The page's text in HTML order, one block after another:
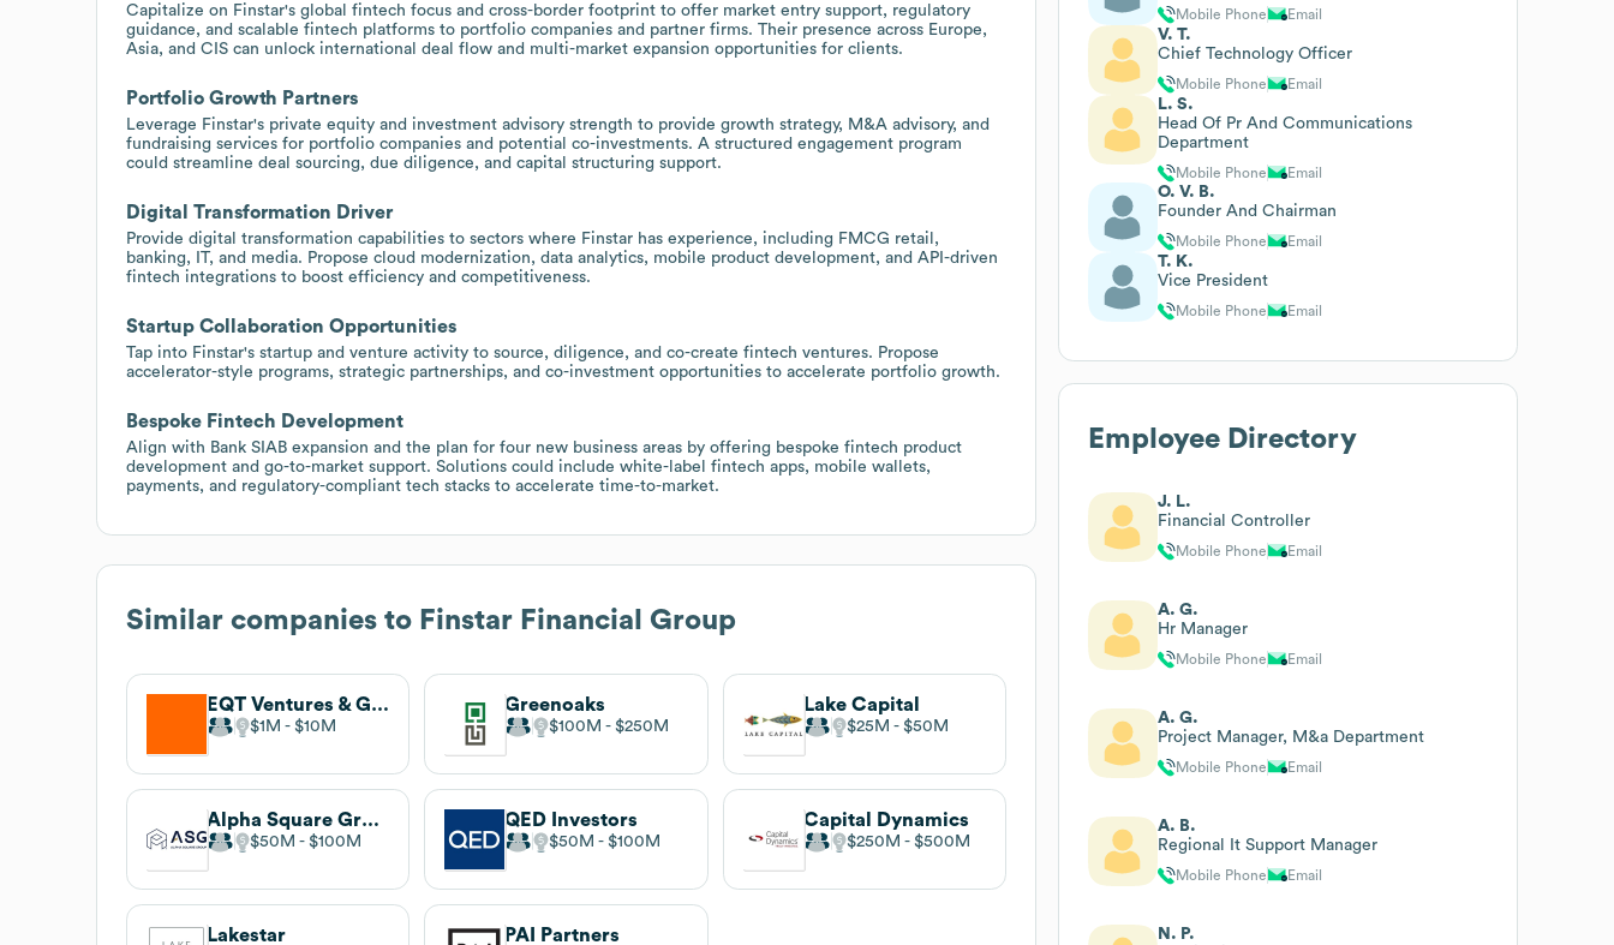
Capitalize on Finstar's global fintech focus and cross-border footprint to offer market entry support, regulatory
guidance, and scalable fintech platforms to portfolio companies and partner firms. Their presence across Europe,
Asia, and CIS can unlock international deal flow and multi-market expansion opportunities for clients.
Portfolio Growth Partners
Leverage Finstar's private equity and investment advisory strength to provide growth strategy, M&A advisory, and
fundraising services for portfolio companies and potential co-investments. A structured engagement program
could streamline deal sourcing, due diligence, and capital structuring support.
Digital Transformation Driver
Provide digital transformation capabilities to sectors where Finstar has experience, including FMCG retail,
banking, IT, and media. Propose cloud modernization, data analytics, mobile product development, and API-driven
fintech integrations to boost efficiency and competitiveness.
Startup Collaboration Opportunities
Tap into Finstar's startup and venture activity to source, diligence, and co-create fintech ventures. Propose
accelerator-style programs, strategic partnerships, and co-investment opportunities to accelerate portfolio growth.
Bespoke Fintech Development
Align with Bank SIAB expansion and the plan for four new business areas by offering bespoke fintech product
development and go-to-market support. Solutions could include white-label fintech apps, mobile wallets,
payments, and regulatory-compliant tech stacks to accelerate time-to-market.
Similar companies to Finstar Financial Group
EQT Ventures & Growth
$1M $10M
Greenoaks
$100M $250M
Lake Capital
$25M $50M
Alpha Square Group
$50M $100M
QED Investors
$50M $100M
Capital Dynamics
$250M $500M
Lakestar PAI Partners
Mobile Phone Email
V. T.
Chief Technology Officer
Mobile Phone Email
L. S.
Head Of Pr And Communications
Department
Mobile Phone Email
O. V. B.
Founder And Chairman
Mobile Phone Email
T. K.
Vice President
Mobile Phone Email
Employee Directory
J. L.
Financial Controller
Mobile Phone Email
A. G.
Hr Manager
Mobile Phone Email
A. G.
Project Manager, M&a Department
Mobile Phone Email
A. B.
Regional It Support Manager
Mobile Phone Email
N. P.